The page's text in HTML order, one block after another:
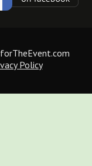
Policy